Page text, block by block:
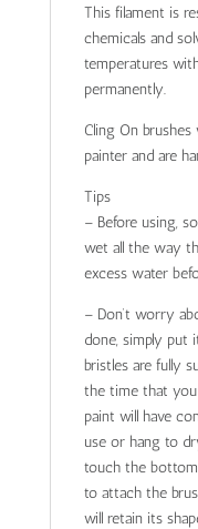
This filament is
chemicals and
temperatures
permanently.
Cling On brushes
painter and are
Tips
– Before using,
wet all the way
excess water
– Don’t worry
done, simply put
bristles are fully
the time that
paint will have
use or hang to
touch the
to attach the
will retain its